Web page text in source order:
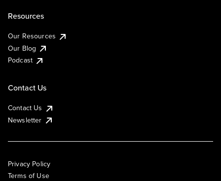
Resources
Our Resources
Our Blog
Podcast
Contact Us
Contact Us
Newsletter
Privacy Policy
Terms of Use